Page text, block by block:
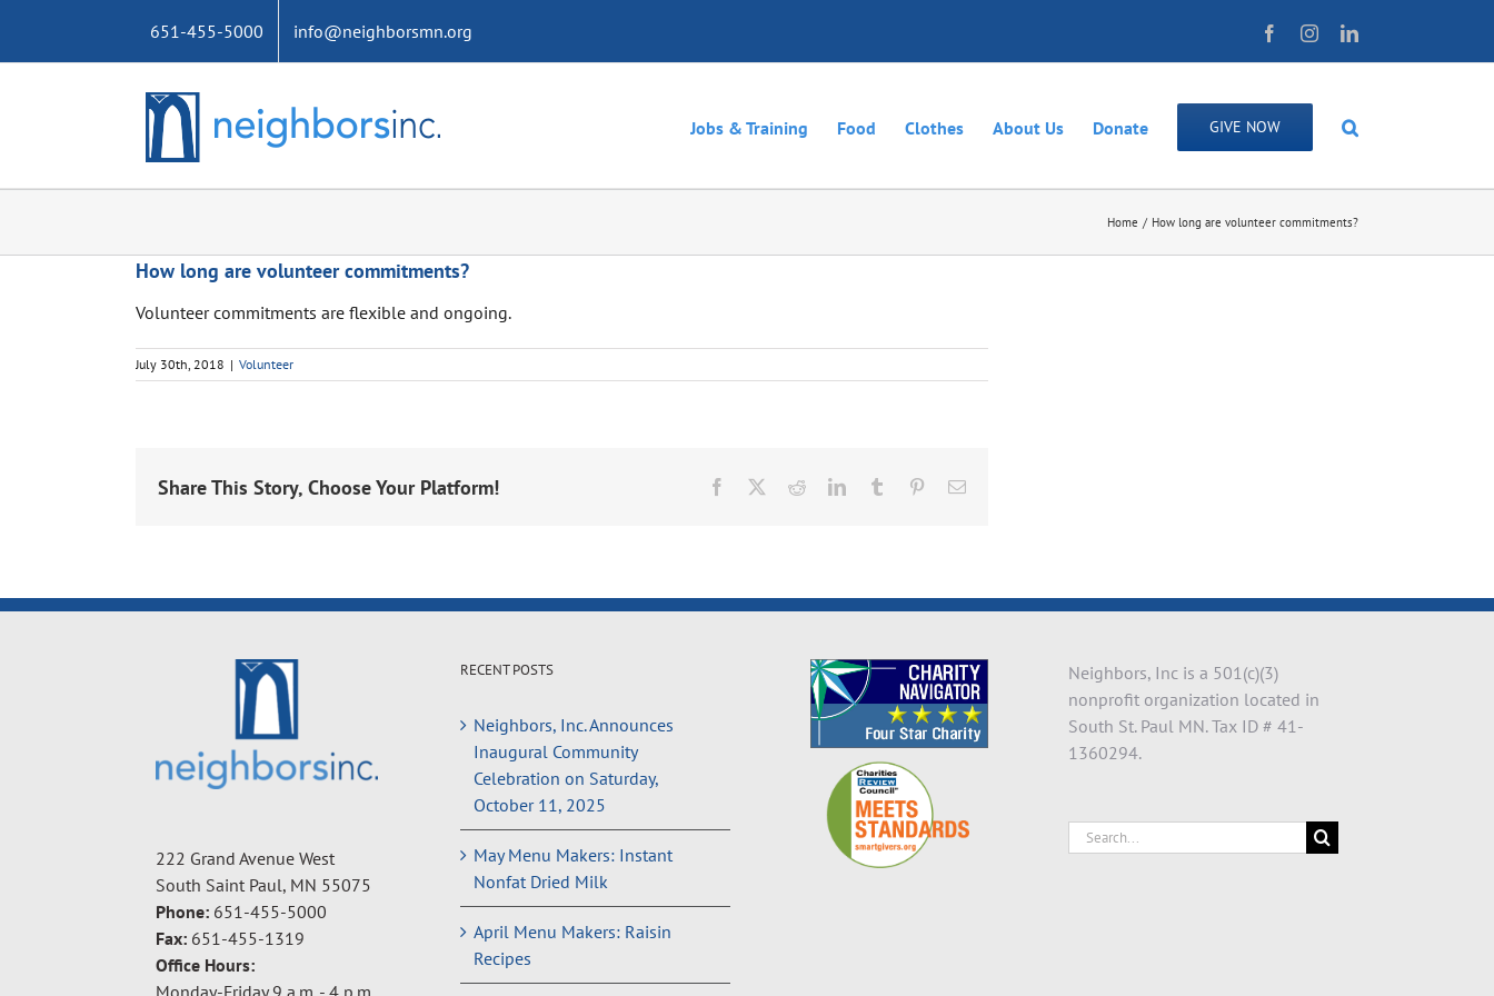
content
651-455-5000 info@neighborsmn.org FacebookInstagramLinkedIn
Jobs & Training Food Clothes About Us Donate GIVE NOW
Home How long are volunteer commitments?
How long are volunteer commitments?
Volunteer commitments are flexible and ongoing.
July 30th, 2018 | Volunteer
Share This Story, Choose Your Platform! Facebook RedditLinkedInTumblr PinterestEmail
222 Grand Avenue West
South Saint Paul, MN 55075
Phone: 651-455-5000
Fax: 651-455-1319
Office Hours:
RECENT POSTS
Neighbors, Inc. Announces
Inaugural Community
Celebration on Saturday,
October 11, 2025
May Menu Makers: Instant
Nonfat Dried Milk
April Menu Makers: Raisin
Recipes
Neighbors, Inc is a 501(c)(3)
nonprofit organization located in
South St. Paul MN. Tax ID # 41-
1360294.
Search
for: